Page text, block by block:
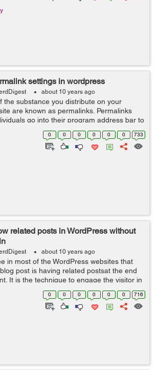
settings in wordpress
about 10 years ago
the substance you distribute on your
are known as permalinks. Permalinks
go into their program address bar to
your pages. They are additionally what
and different site...
0 0 0 0 0 0 733
related posts in WordPress without
about 10 years ago
in most of the WordPress websites that
post is having related postsat the end
It is the technique to engage the visitor in
by giving them suggestions for reading
0 0 0 0 0 0 716